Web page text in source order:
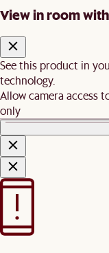
View in room
See this product in
technology.
Allow camera access
only